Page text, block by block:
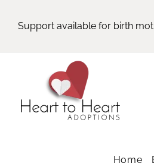
Support available for birth
Home